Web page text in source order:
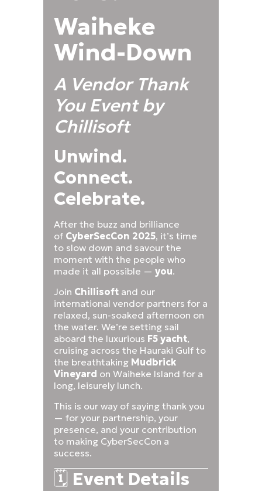
Waiheke
Wind-Down
A Vendor Thank
You Event by
Chillisoft
Unwind.
Connect.
Celebrate.
After the buzz and brilliance
of CyberSecCon 2025, it’s time
to slow down and savour the
moment with the people who
made it all possible — you.
Join Chillisoft and our
international vendor partners for a
relaxed, sun-soaked afternoon on
the water. We’re setting sail
aboard the luxurious F5 yacht,
cruising across the Hauraki Gulf to
the breathtaking Mudbrick
Vineyard on Waiheke Island for a
long, leisurely lunch.
This is our way of saying thank you
— for your partnership, your
presence, and your contribution
to making CyberSecCon a
success.
🗓️ Event Details